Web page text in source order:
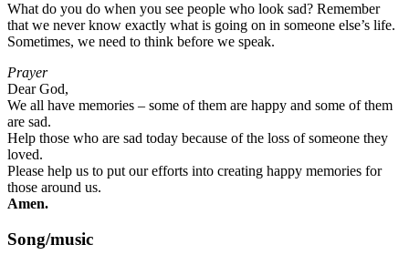
What do you do when you see people who look sad? Remember
that we never know exactly what is going on in someone else’s life.
Sometimes, we need to think before we speak.
Prayer
Dear God,
We all have memories – some of them are happy and some of them
are sad.
Help those who are sad today because of the loss of someone they
loved.
Please help us to put our efforts into creating happy memories for
those around us.
Amen.
Song/music